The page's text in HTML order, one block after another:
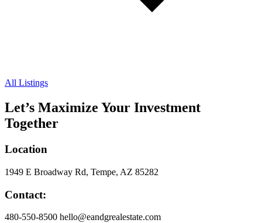
All Listings
Let’s Maximize Your Investment
Together
Location
1949 E Broadway Rd, Tempe, AZ 85282
Contact:
480-550-8500 hello@eandgrealestate.com